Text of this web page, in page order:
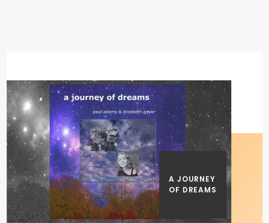
A JOURNEY
OF DREAMS